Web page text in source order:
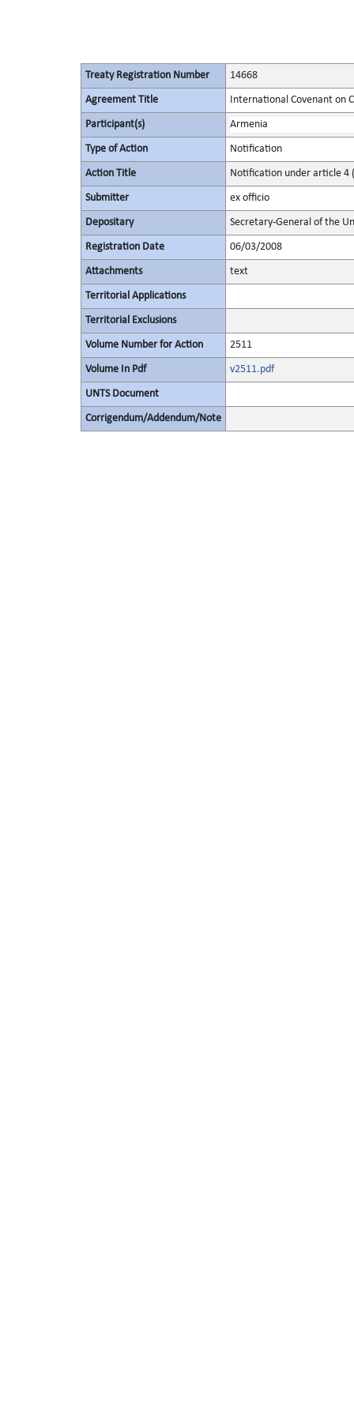
Treaty Registration Number 14668
Agreement Title International Covenant on
Participant(s) Armenia
Type of Action Notification
Action Title Notification under article 4
Submitter ex officio
Depositary Secretary-General of the
Registration Date 06/03/2008
Attachments text
Territorial Applications
Territorial Exclusions
Volume Number for Action 2511
Volume In Pdf v2511.pdf
UNTS Document
Corrigendum/Addendum/Note